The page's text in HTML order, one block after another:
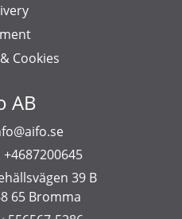
AB
+4687200645
39 B
65 Bromma
Cookies